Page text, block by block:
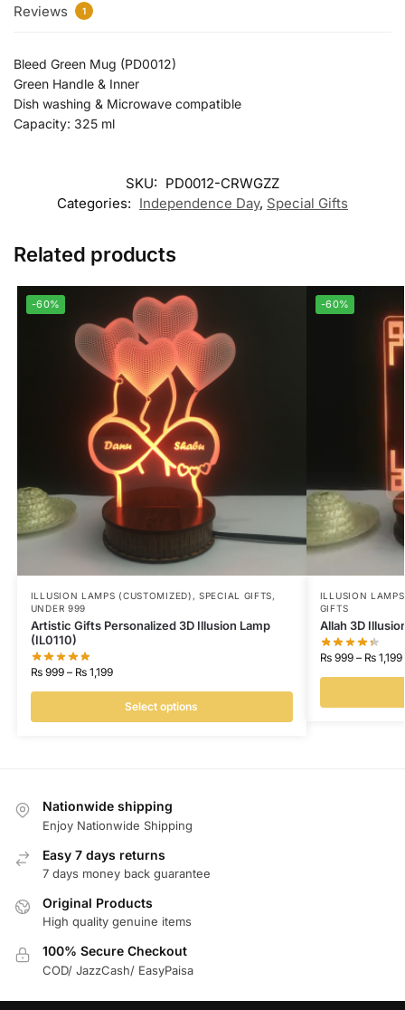
Reviews 1
Bleed Green Mug (PD0012)
Green Handle & Inner
Dish washing & Microwave compatible
Capacity: 325 ml
SKU: PD0012-CRWGZZ
Categories: Independence Day, Special Gifts
Related products
-60%
ILLUSION LAMPS (CUSTOMIZED) ,SPECIAL GIFTS,
UNDER 999
Artistic Gifts Personalized 3D Illusion Lamp
(IL0110)
₨999 – ₨1,199
Select options
-60%
ILLUSION
GIFTS
Allah 3D
₨999 – ₨1,199
Nationwide shipping
Enjoy Nationwide Shipping
Easy 7 days returns
7 days money back guarantee
Original Products
High quality genuine items
100% Secure Checkout
COD/ JazzCash/ EasyPaisa